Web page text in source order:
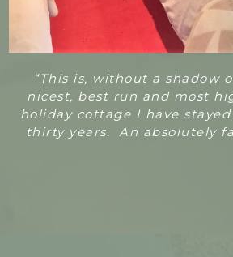
“This is, without a shadow
nicest, best run and most
holiday cottage I have
thirty years. An absolutely